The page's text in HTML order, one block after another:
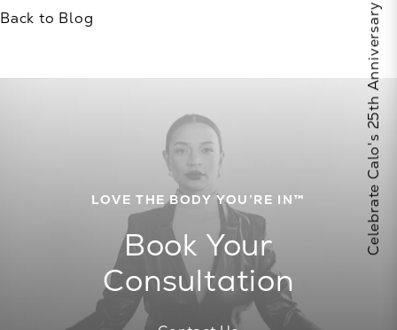
Back to Blog
LOVE THE BODY YOU’RE IN™
Book Your
Consultation
Celebrate Calo's 25th Anniversary